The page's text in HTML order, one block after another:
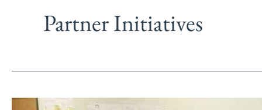
Partner Initiatives
Escambia